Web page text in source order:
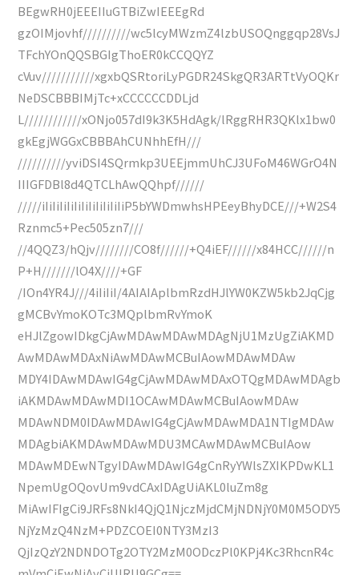
BEgwRH0jEEEIIuGTBiZwIEEEgRd
gzOIMjovhf//////////wc5lcyMWzmZ4lzbUSOQnggqp28VsJ
TFchYOnQQSBGIgThoER0kCCQQYZ
cVuv///////////xgxbQSRtoriLyPGDR24SkgQR3ARTtVyOQKr
NeDSCBBBIMjTc+xCCCCCCDDLjd
L////////////xONjo057dI9k3K5HdAgk/lRggRHR3QKlx1bw0
gkEgjWGGxCBBBAhCUNhhEfH///
//////////yviDSI4SQrmkp3UEEjmmUhCJ3UFoM46WGrO4N
IIIGFDBl8d4QTCLhAwQQhpf//////
/////iIiIiIiIiIiIiIiIiIiIiIiP5bYWDmwhsHPEeyBhyDCE///+W2S4
Rznmc5+Pec505zn7///
//4QQZ3/hQjv////////CO8f//////+Q4iEF//////x84HCC//////n
P+H///////lO4X////+GF
/IOn4YR4J///4iIiIiI/4AIAIAplbmRzdHJlYW0KZW5kb2JqCjg
gMCBvYmoKOTc3MQplbmRvYmoK
eHJlZgowIDkgCjAwMDAwMDAwMDAgNjU1MzUgZiAKMD
AwMDAwMDAxNiAwMDAwMCBuIAowMDAwMDAw
MDY4IDAwMDAwIG4gCjAwMDAwMDAxOTQgMDAwMDAgb
iAKMDAwMDAwMDI1OCAwMDAwMCBuIAowMDAw
MDAwNDM0IDAwMDAwIG4gCjAwMDAwMDA1NTIgMDAw
MDAgbiAKMDAwMDAwMDU3MCAwMDAwMCBuIAow
MDAwMDEwNTgyIDAwMDAwIG4gCnRyYWlsZXIKPDwKL1
NpemUgOQovUm9vdCAxIDAgUiAKL0luZm8g
MiAwIFIgCi9JRFs8NkI4QjQ1NjczMjdCMjNDNjY0M0M5ODY5
NjYzMzQ4NzM+PDZCOEI0NTY3MzI3
QjIzQzY2NDNDOTg2OTY2MzM0ODczPl0KPj4Kc3RhcnR4c